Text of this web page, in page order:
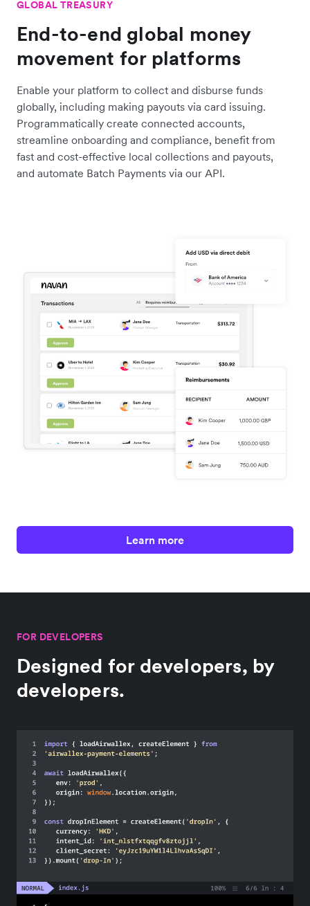
GLOBAL TREASURY
End-to-end global money
movement for platforms
Enable your platform to collect and disburse funds
globally, including making payouts via card issuing.
Programmatically create connected accounts,
streamline onboarding and compliance, benefit from
fast and cost-effective local collections and payouts,
and automate Batch Payments via our API.
Learn more
FOR DEVELOPERS
Designed for developers, by
developers.